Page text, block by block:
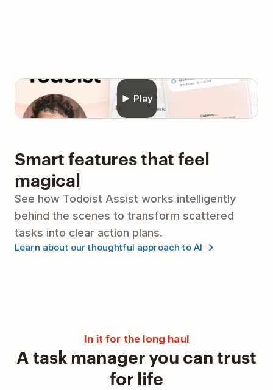
Play
Smart features that feel
magical
See how Todoist Assist works intelligently
behind the scenes to transform scattered
tasks into clear action plans.
Learn about our thoughtful approach to AI
In it for the long haul
A task manager you can trust
for life